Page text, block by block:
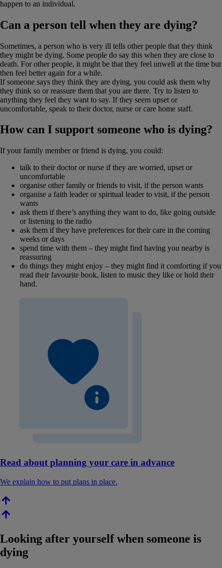
happen to an individual.
Can a person tell when they are dying?
Sometimes, a person who is very ill tells other people that they think
they might be dying. Some people do say this when they are close to
death. For other people, it might be that they feel unwell at the time but
then feel better again for a while.
If someone says they think they are dying, you could ask them why
they think so or reassure them that you are there. Try to listen to
anything they feel they want to say. If they seem upset or
uncomfortable, speak to their doctor, nurse or care home staff.
How can I support someone who is dying?
If your family member or friend is dying, you could:
talk to their doctor or nurse if they are worried, upset or
uncomfortable
organise other family or friends to visit, if the person wants
organise a faith leader or spiritual leader to visit, if the person
wants
ask them if there’s anything they want to do, like going outside
or listening to the radio
ask them if they have preferences for their care in the coming
weeks or days
spend time with them – they might find having you nearby is
reassuring
do things they might enjoy – they might find it comforting if you
read their favourite book, listen to music they like or hold their
hand.
Read about planning your care in advance
We explain how to put plans in place.
Looking after yourself when someone is
dying